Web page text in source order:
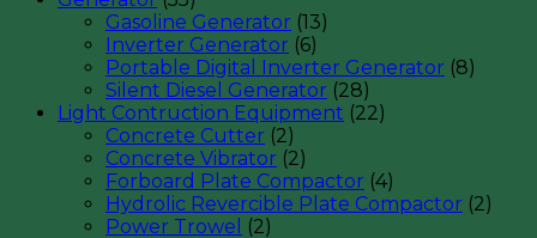
Gasoline Generator (13)
Inverter Generator (6)
Portable Digital Inverter Generator (8)
Silent Diesel Generator (28)
Light Contruction Equipment (22)
Concrete Cutter (2)
Concrete Vibrator (2)
Forboard Plate Compactor (4)
Hydrolic Revercible Plate Compactor (2)
Power Trowel
(2)